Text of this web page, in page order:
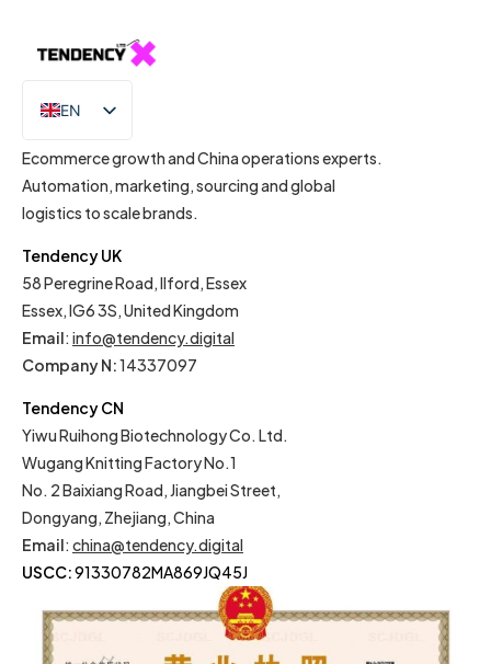
EN
IT
Ecommerce growth and China operations experts.
Automation, marketing, sourcing and global
logistics to scale brands.
Tendency UK
58 Peregrine Road, Ilford, Essex
Essex, IG6 3S, United Kingdom
Email: info@tendency.digital
Company N:14337097
Tendency CN
Yiwu Ruihong Biotechnology Co. Ltd.
Wugang Knitting Factory No.1
No. 2 Baixiang Road, Jiangbei Street,
Dongyang, Zhejiang, China
Email: china@tendency.digital
USCC:91330782MA869JQ45J